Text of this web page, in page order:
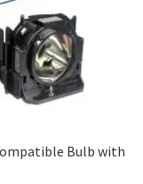
Bulb with